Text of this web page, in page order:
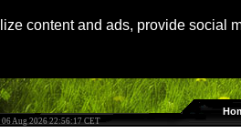
content and ads, provide social
06 Aug 2026 22:56:17 CET